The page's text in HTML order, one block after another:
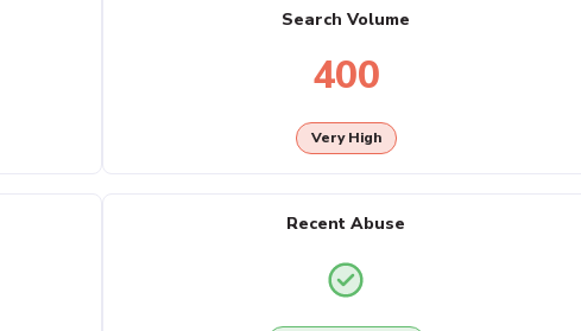
Search Volume
400
Very High
Recent Abuse